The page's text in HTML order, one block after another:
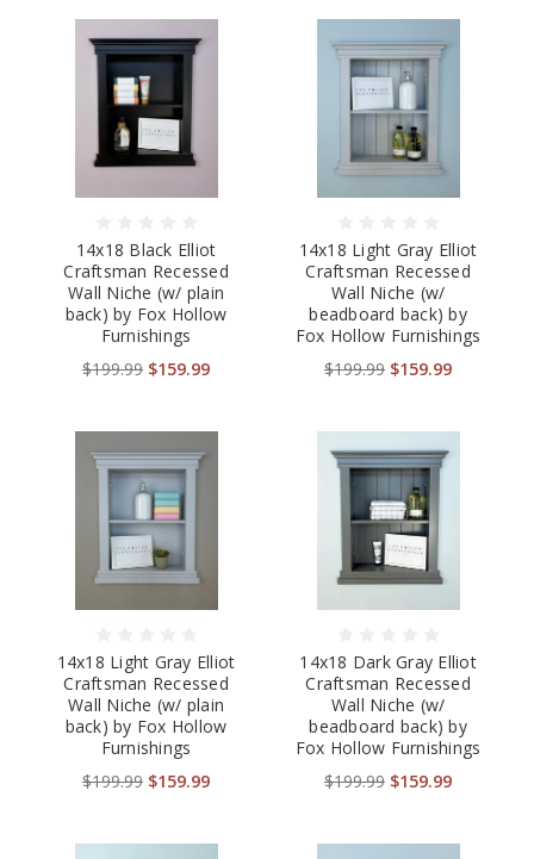
14x18 Black Elliot
Craftsman Recessed
Wall Niche (w/ plain
back) by Fox Hollow
Furnishings
$199.99 $159.99
14x18 Light Gray Elliot
Craftsman Recessed
Wall Niche (w/
beadboard back) by
Fox Hollow Furnishings
$199.99 $159.99
14x18 Light Gray Elliot
Craftsman Recessed
Wall Niche (w/ plain
back) by Fox Hollow
Furnishings
$199.99 $159.99
14x18 Dark Gray Elliot
Craftsman Recessed
Wall Niche (w/
beadboard back) by
Fox Hollow Furnishings
$199.99 $159.99